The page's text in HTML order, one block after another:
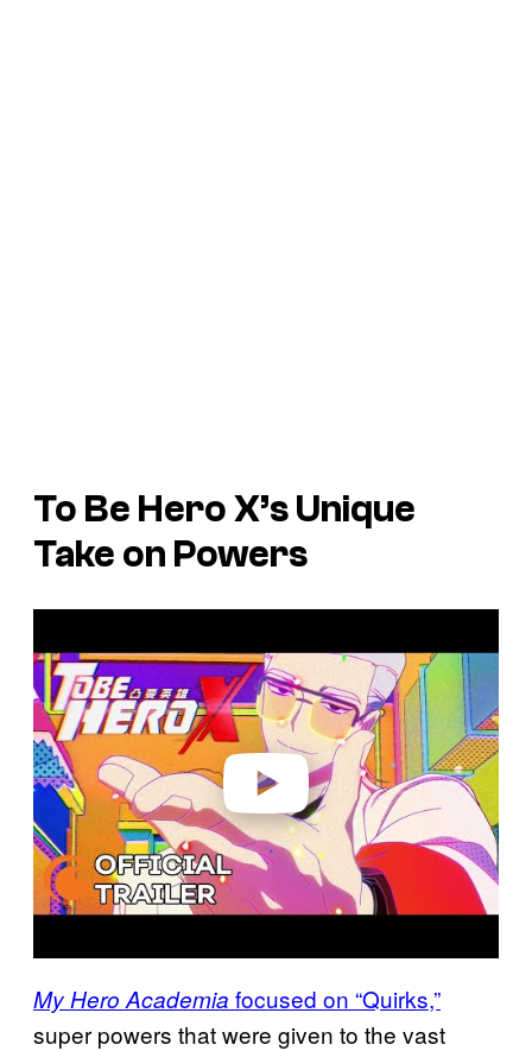
To Be Hero X’sUnique
Take on Powers
a
y
v
i
e
o
My Hero Academia focused on “Quirks,”
super powers that were given to the vast